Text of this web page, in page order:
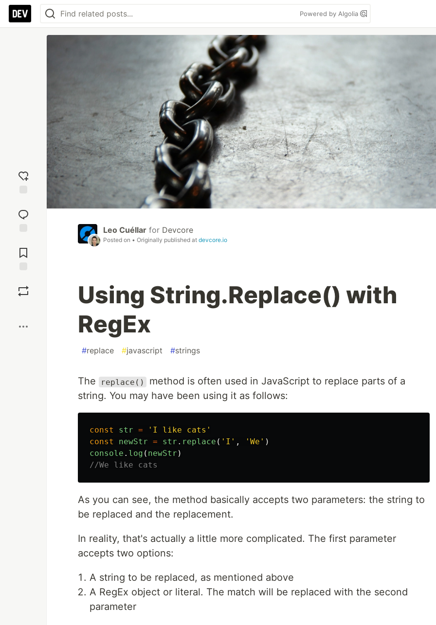
Powered by Algolia
reaction
Comments
Leo Cuéllar for Devcore
Posted on • Originally published at devcore.io
Using String.Replace() with
RegEx
#replace #javascript #strings
The replace()
method is often used in JavaScript to replace parts of a
string. You may have been using it as follows:
const str = ' I like cats '
const
newStr = str . replace ( ' I ' , ' We ' )
console . log ( newStr )
//We like cats
As you can see, the method basically accepts two parameters: the string to
be replaced and the replacement.
In reality, that's actually a little more complicated. The first parameter
accepts two options:
A string to be replaced, as mentioned above
A RegEx object or literal. The match will be replaced with the second
parameter